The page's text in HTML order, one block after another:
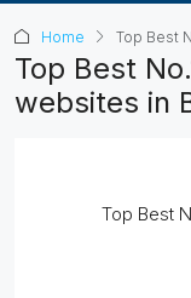
Home Top Best
Top Best
websites in
Top Best